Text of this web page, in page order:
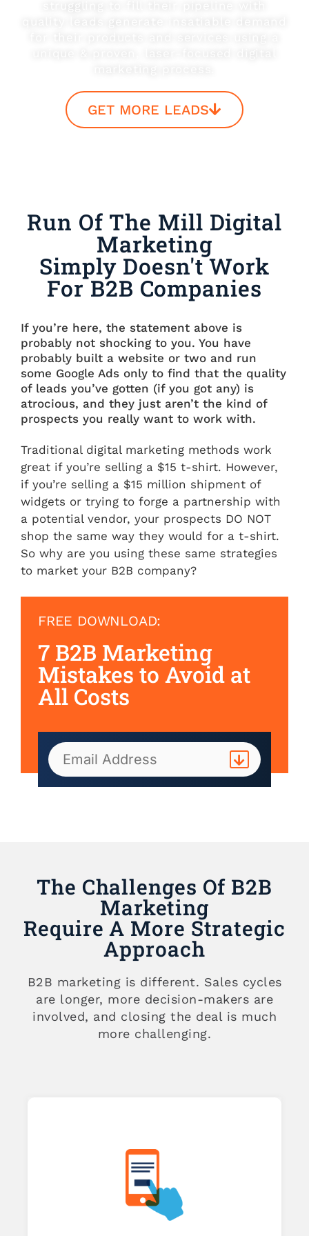
GET MORE LEADS
Run Of The Mill Digital
Marketing
Simply Doesn't Work
For B2B Companies
If you’re here, the statement above is
probably not shocking to you. You have
probably built a website or two and run
some Google Ads only to find that the quality
of leads you’ve gotten (if you got any) is
atrocious, and they just aren’t the kind of
prospects you really want to work with.
Traditional digital marketing methods work
great if you’re selling a $15 t-shirt. However,
if you’re selling a $15 million shipment of
widgets or trying to forge a partnership with
a potential vendor, your prospects DO NOT
shop the same way they would for a t-shirt.
So why are you using these same strategies
to market your B2B company?
FREE DOWNLOAD:
7 B2B Marketing
Mistakes to Avoid at
All Costs
The Challenges Of B2B
Marketing
Require A More Strategic
Approach
B2B marketing is different. Sales cycles
are longer, more decision-makers are
involved, and closing the deal is much
more challenging.